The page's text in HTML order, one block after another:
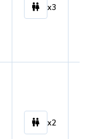
x3
x2